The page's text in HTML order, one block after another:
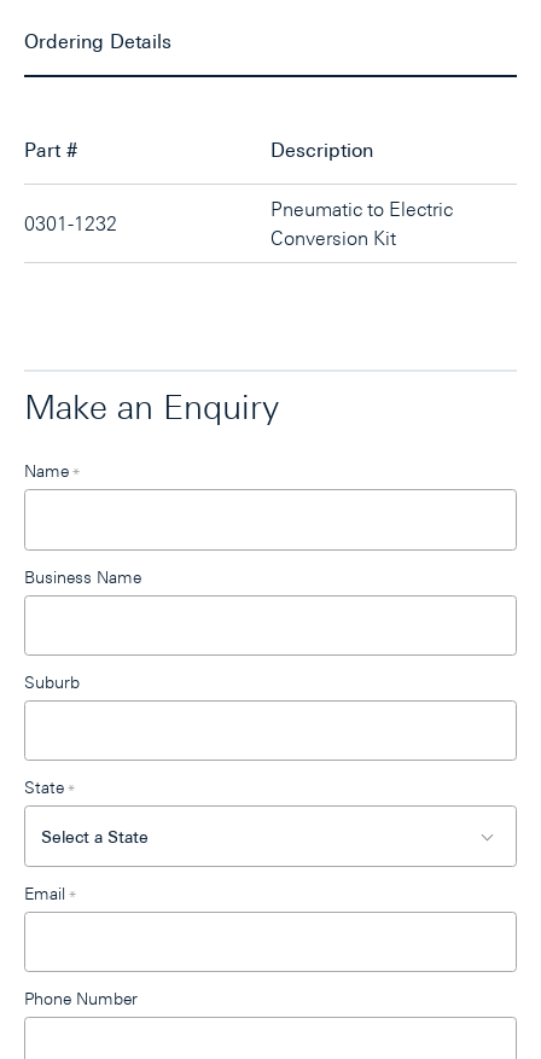
Ordering Details
Part # Description
0301-1232
Pneumatic to Electric
Conversion Kit
Make an Enquiry
this
Name*
Business Name
Suburb
State*
Email *
Phone Number